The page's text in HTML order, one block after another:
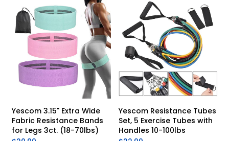
Yescom 3.15" Extra Wide
Fabric Resistance Bands
for Legs 3ct. (18-70lbs)
Yescom Resistance Tubes
Set, 5 Exercise Tubes with
Handles 10-100lbs